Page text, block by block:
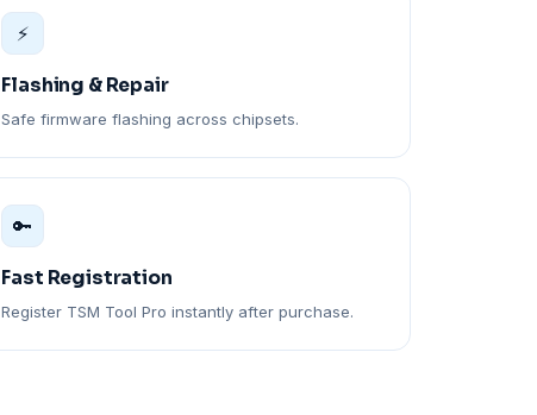
⚡
Flashing & Repair
Safe firmware flashing across chipsets.
🔑
Fast Registration
Register TSM Tool Pro instantly after purchase.